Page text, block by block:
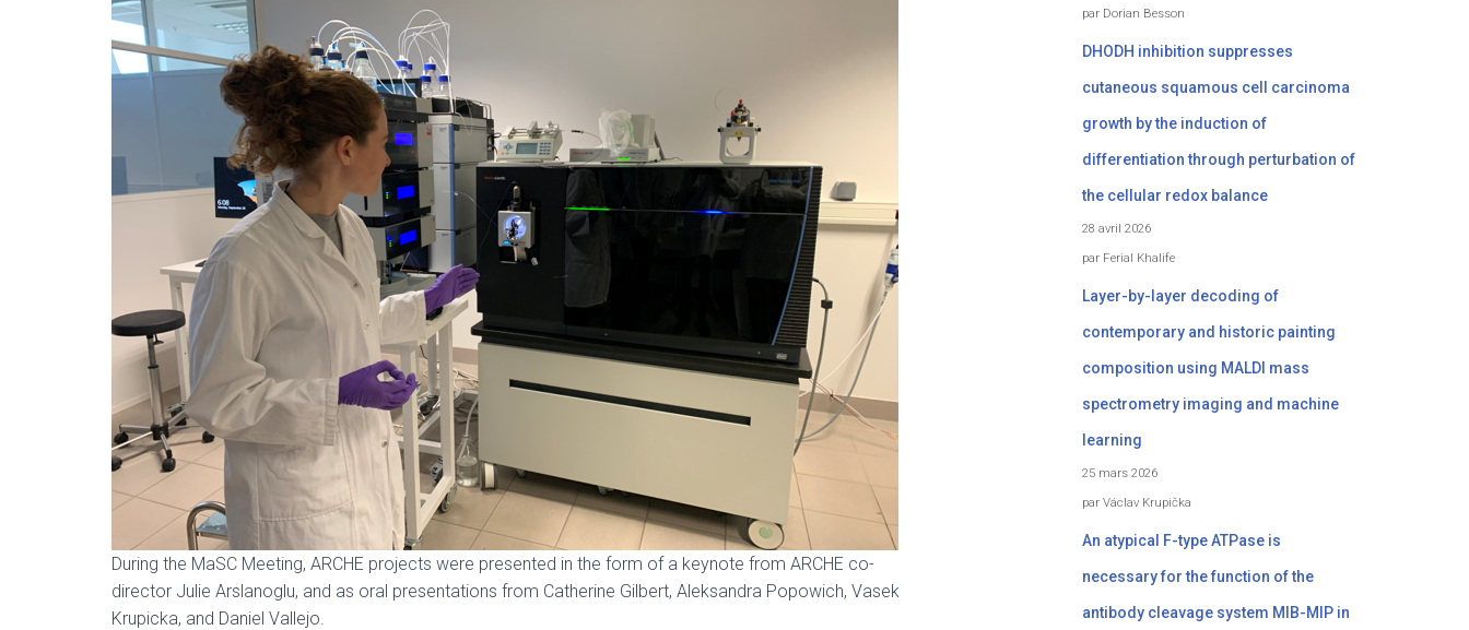
During the MaSC Meeting, ARCHE projects were presented in the form of a keynote from ARCHE co-
director Julie Arslanoglu, and as oral presentations from Catherine Gilbert, Aleksandra Popowich, Vasek
Krupicka, and Daniel Vallejo.
par Dorian Besson
DHODH inhibition suppresses
cutaneous squamous cell carcinoma
growth by the induction of
differentiation through perturbation of
the cellular redox balance
28 avril 2026
par Ferial Khalife
Layer-by-layer decoding of
contemporary and historic painting
composition using MALDI mass
spectrometry imaging and machine
learning
25 mars 2026
par Václav Krupička
An atypical F-type ATPase is
necessary for the function of the
antibody cleavage system MIB-MIP in